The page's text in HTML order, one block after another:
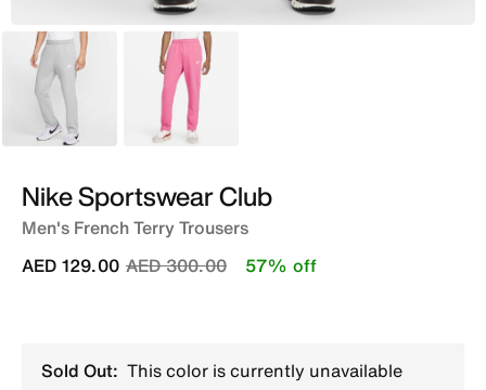
Grey Pink
Nike Sportswear Club
Men's French Terry Trousers
Price reduced from
AED 300.00to
AED 129.00 57% off
Sold Out: This color is currently unavailable